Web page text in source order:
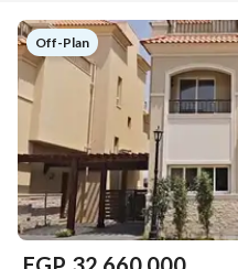
Off-Plan